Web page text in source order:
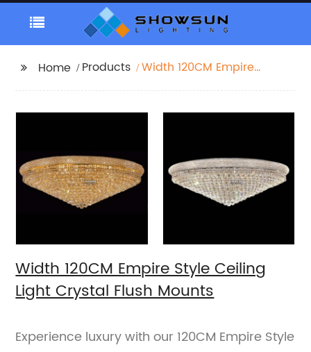
Home Products
Width 120CM Empire
Width 120CM Empire Style Ceiling
Light Crystal Flush Mounts
Experience luxury with our 120CM Empire Style